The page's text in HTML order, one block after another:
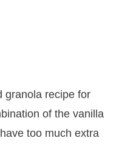
granola recipe for
of the vanilla
too much extra